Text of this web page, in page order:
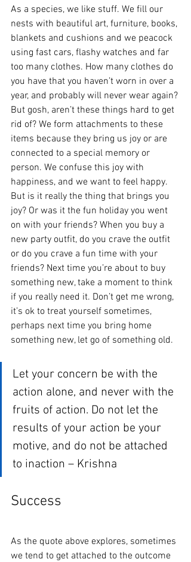
As a species, we like stuff. We fill our
nests with beautiful art, furniture, books,
blankets and cushions and we peacock
using fast cars, flashy watches and far
too many clothes. How many clothes do
you have that you haven’t worn in over a
year, and probably will never wear again?
But gosh, aren’t these things hard to get
rid of? We form attachments to these
items because they bring us joy or are
connected to a special memory or
person. We confuse this joy with
happiness, and we want to feel happy.
But is it really the thing that brings you
joy? Or was it the fun holiday you went
on with your friends? When you buy a
new party outfit, do you crave the outfit
or do you crave a fun time with your
friends? Next time you’re about to buy
something new, take a moment to think
if you really need it. Don’t get me wrong,
it’s ok to treat yourself sometimes,
perhaps next time you bring home
something new, let go of something old.
Let your concern be with the
action alone, and never with the
fruits of action. Do not let the
results of your action be your
motive, and do not be attached
to inaction – Krishna
Success
As the quote above explores, sometimes
we tend to get attached to the outcome